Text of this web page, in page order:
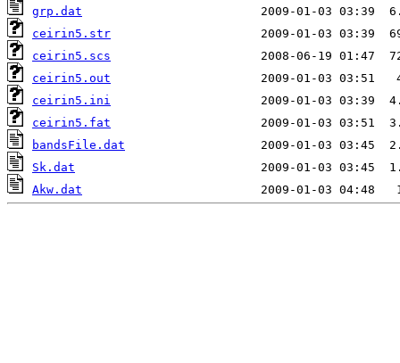
grp.dat
ceirin5.str
ceirin5.scs
ceirin5.out
ceirin5.ini
ceirin5.fat
bandsFile.dat
Sk.dat
Akw.dat